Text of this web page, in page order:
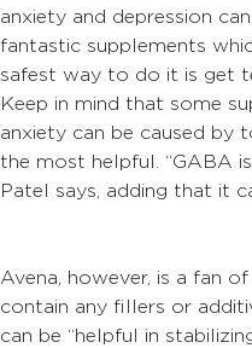
anxiety and depression
fantastic supplements
safest way to do it is get
Keep in mind that some
anxiety can be caused by
the most helpful. “GABA
Patel says, adding that it
Avena, however, is a fan of
contain any fillers or
can be “helpful in